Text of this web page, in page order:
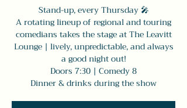
Stand-up, every Thursday 🎤
A rotating lineup of regional and touring
comedians takes the stage at The Leavitt
Lounge | lively, unpredictable, and always
a good night out!
Doors 7:30 | Comedy 8
Dinner & drinks during the show